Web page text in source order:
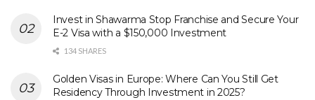
Invest in Shawarma Stop Franchise and Secure Your
E-2 Visa with a $150,000 Investment
134 SHARES
Golden Visas in Europe: Where Can You Still Get
Residency Through Investment in 2025?